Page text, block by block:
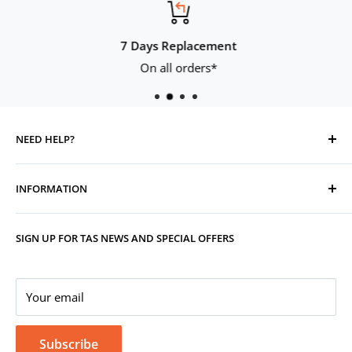
7 Days Replacement
On all orders*
NEED HELP?
Contact Us
Track Your Order
Replacement, Returns, Refunds & Cancellations
Warranty
Corporate Gifting
INFORMATION
Store Organisers
Terms & Conditions
SIGN UP FOR TAS NEWS AND SPECIAL OFFERS
Your email
Subscribe